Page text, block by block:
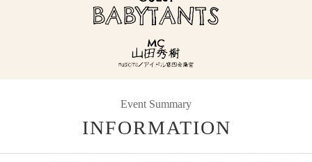
Event Summary
INFORMATION